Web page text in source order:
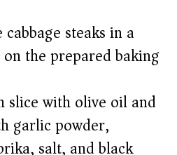
steaks in a
the prepared baking
slice with olive oil and
garlic powder,
salt, and black